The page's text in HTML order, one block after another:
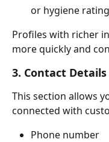
or hygiene
Profiles with richer
more quickly and
3. Contact Details
This section allows
connected with
Phone number